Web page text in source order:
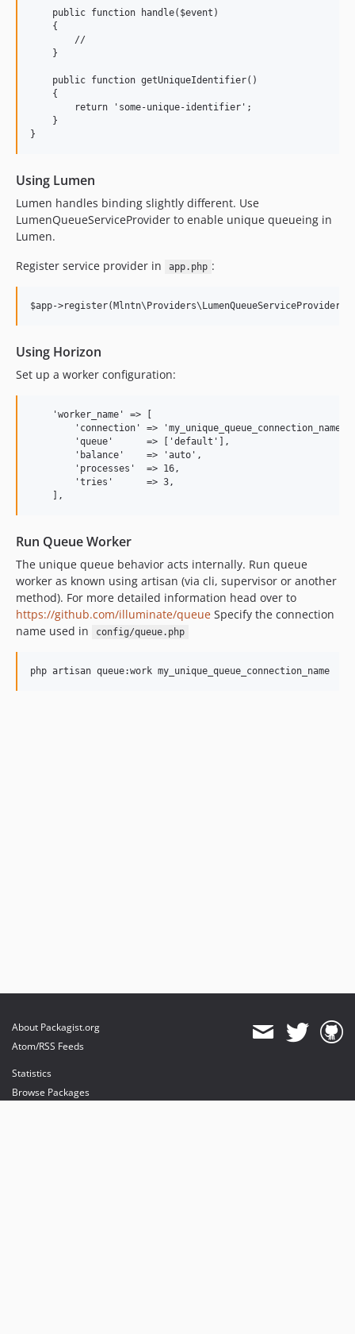
    public function handle($event)
    {
        //
    }
    public function getUniqueIdentifier()
    {
        return 'some-unique-identifier';
    }
Using Lumen
Lumen handles binding slightly different. Use
LumenQueueServiceProvider to enable unique queueing in
Lumen.
Register service provider in
app.php :
Using Horizon
Set up a worker configuration:
    'worker_name' => [
        'connection' => 'my_unique_queue_connection_name',
        'queue'      => ['default'],
        'balance'    => 'auto',
        'processes'  => 16,
        'tries'      => 3,
Run Queue Worker
The unique queue behavior acts internally. Run queue
worker as known using artisan (via cli, supervisor or another
method). For more detailed information head over to
https://github.com/illuminate/queue Specify the connection
name used in
config/queue.php
About Packagist.org
Atom/RSS Feeds
Statistics
Browse Packages